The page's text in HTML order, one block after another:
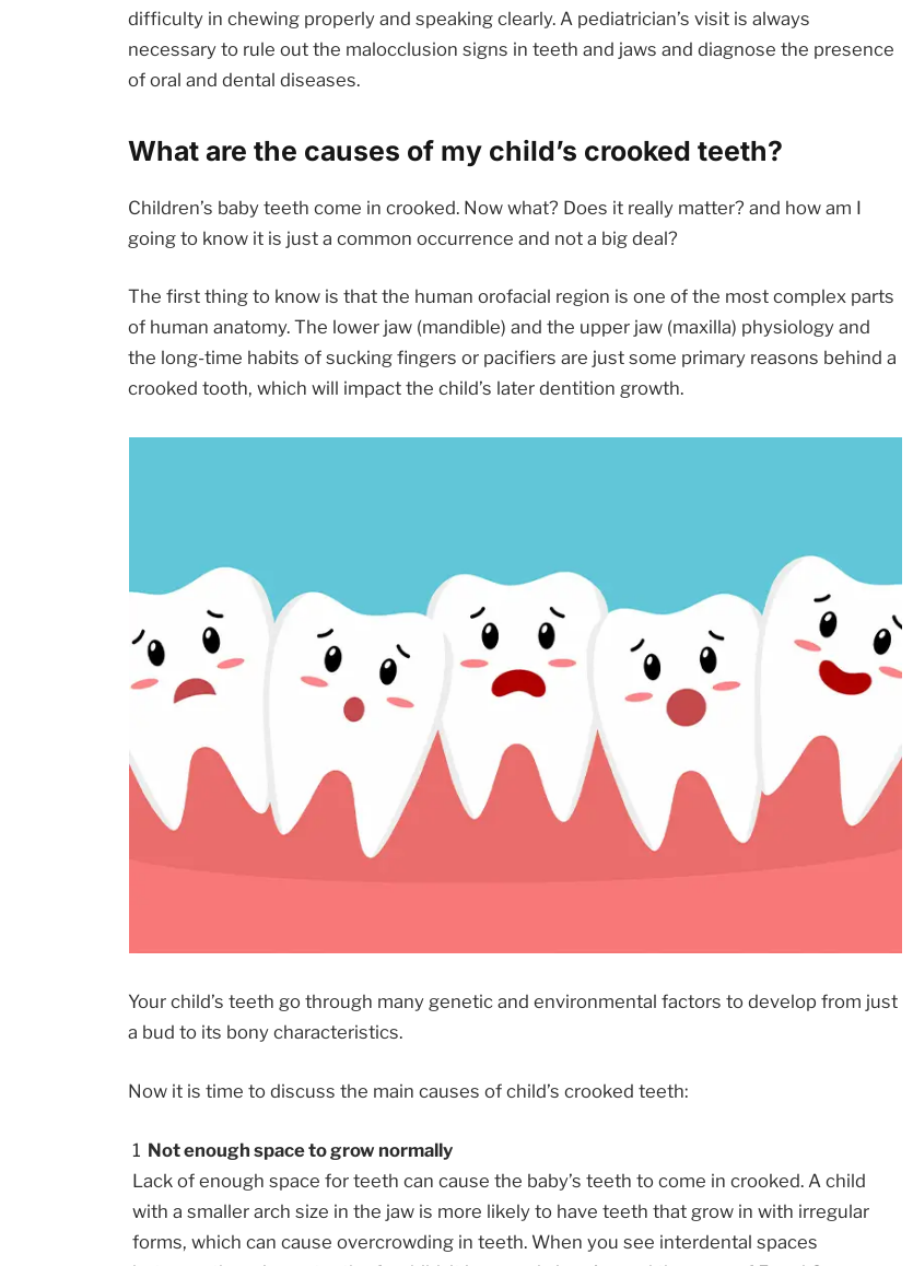
difficulty in chewing properly and speaking clearly. A pediatrician’s visit is always
necessary to rule out the malocclusion signs in teeth and jaws and diagnose the presence
of oral and dental diseases.
What are the causes of my child’s crooked teeth?
Children’s baby teeth come in crooked. Now what? Does it really matter? and how am I
going to know it is just a common occurrence and not a big deal?
The first thing to know is that the human orofacial region is one of the most complex parts
of human anatomy. The lower jaw (mandible) and the upper jaw (maxilla) physiology and
the long-time habits of sucking fingers or pacifiers are just some primary reasons behind a
crooked tooth, which will impact the child’s later dentition growth.
Your child’s teeth go through many genetic and environmental factors to develop from just
a bud to its bony characteristics.
Now it is time to discuss the main causes of child’s crooked teeth:
Not enough space to grow normally
Lack of enough space for teeth can cause the baby’s teeth to come in crooked. A child
with a smaller arch size in the jaw is more likely to have teeth that grow in with irregular
forms, which can cause overcrowding in teeth. When you see interdental spaces